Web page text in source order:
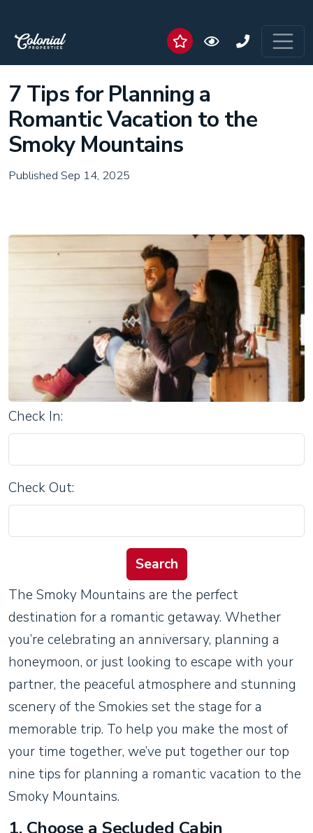
7 Tips for Planning a
Romantic Vacation to the
Smoky Mountains
Published Sep 14, 2025
Check In:
Check Out:
The Smoky Mountains are the perfect
destination for a romantic getaway. Whether
you’re celebrating an anniversary, planning a
honeymoon, or just looking to escape with your
partner, the peaceful atmosphere and stunning
scenery of the Smokies set the stage for a
memorable trip. To help you make the most of
your time together, we’ve put together our top
nine tips for planning a romantic vacation to the
Smoky Mountains.
1. Choose a Secluded Cabin